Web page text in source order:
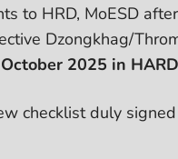
to HRD, MoESD
Dzongkhag/
2025 in
checklist duly